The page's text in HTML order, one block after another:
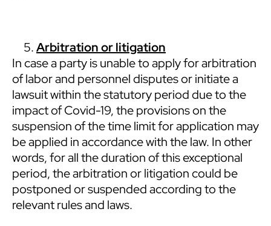
Arbitration or litigation
In case a party is unable to apply for arbitration
of labor and personnel disputes or initiate a
lawsuit within the statutory period due to the
impact of Covid-19, the provisions on the
suspension of the time limit for application may
be applied in accordance with the law. In other
words, for all the duration of this exceptional
period, the arbitration or litigation could be
postponed or suspended according to the
relevant rules and laws.